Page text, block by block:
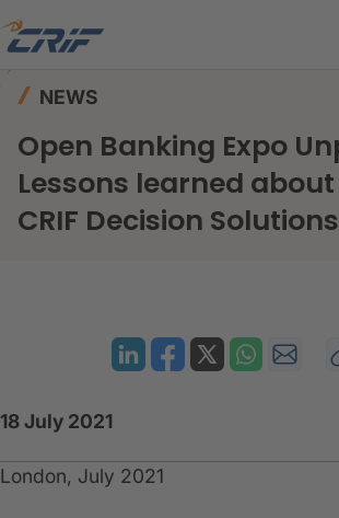
NEWS
Open Banking Expo
Lessons learned
CRIF Decision
18 July 2021
London, July 2021